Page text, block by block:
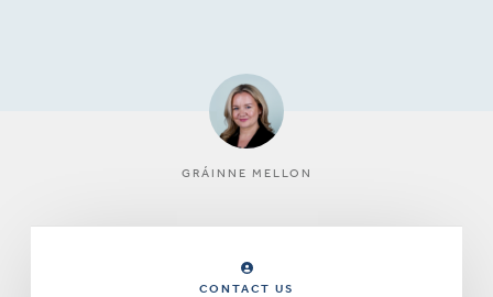
GRÁINNE MELLON
CONTACT US